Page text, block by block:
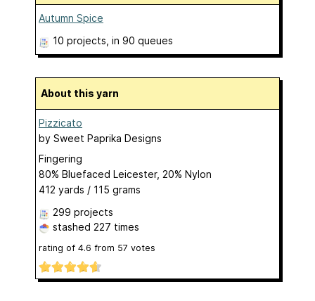
Autumn Spice
10 projects, in 90 queues
About this yarn
Pizzicato
by Sweet Paprika Designs
Fingering
80% Bluefaced Leicester, 20% Nylon
412 yards / 115 grams
299 projects
stashed 227 times
rating of 4.6 from 57 votes